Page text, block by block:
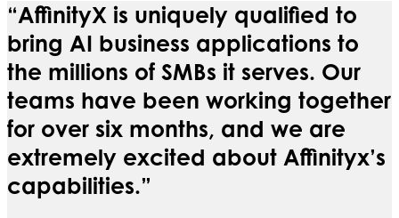
“AffinityX is uniquely qualified to
bring AI business applications to
the millions of SMBs it serves. Our
teams have been working together
for over six months, and we are
extremely excited about Affinityx’s
capabilities.”